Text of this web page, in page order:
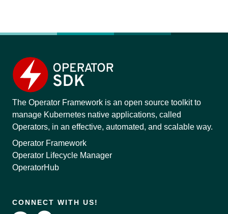
The Operator Framework is an open source toolkit to
manage Kubernetes native applications, called
Operators, in an effective, automated, and scalable way.
Operator Framework
Operator Lifecycle Manager
OperatorHub
CONNECT WITH US!